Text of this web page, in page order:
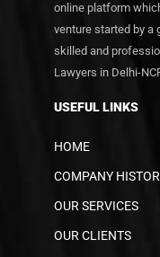
online platform
venture started by a
skilled and
Lawyers in Delhi-
USEFUL LINKS
HOME
COMPANY
OUR SERVICES
OUR CLIENTS